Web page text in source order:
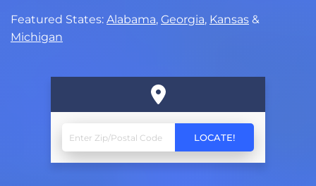
Featured States: Alabama, Georgia, Kansas &
Michigan